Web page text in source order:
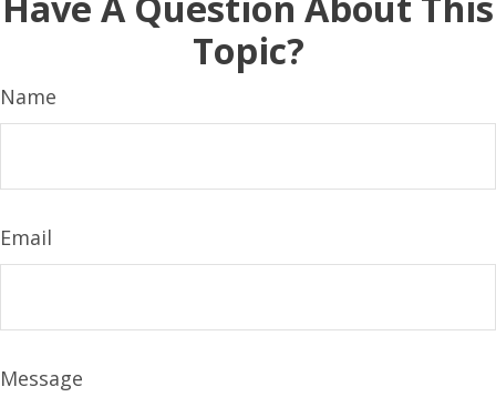
Topic?
Name
Email
Message